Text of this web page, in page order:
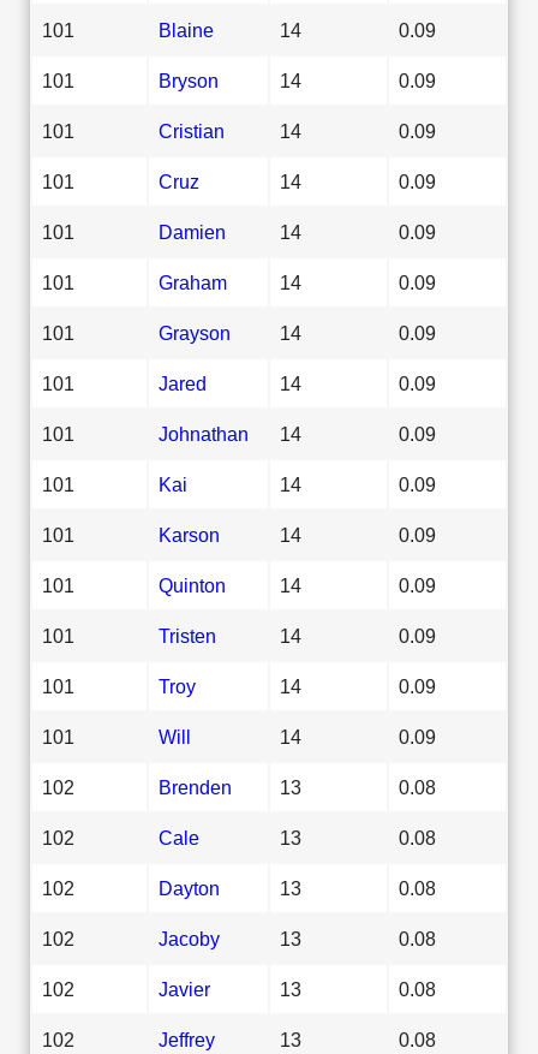
101 Blaine 14 0.09
101 Bryson 14 0.09
101 Cristian 14 0.09
101 Cruz 14 0.09
101 Damien 14 0.09
101 Graham 14 0.09
101 Grayson 14 0.09
101 Jared 14 0.09
101 Johnathan 14 0.09
101 Kai 14 0.09
101 Karson 14 0.09
101 Quinton 14 0.09
101 Tristen 14 0.09
101 Troy 14 0.09
101 Will 14 0.09
102 Brenden 13 0.08
102 Cale 13 0.08
102 Dayton 13 0.08
102 Jacoby 13 0.08
102 Javier 13 0.08
102 Jeffrey 13 0.08